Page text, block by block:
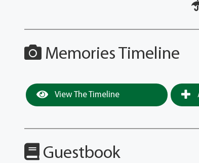
Memories Timeline
View The Timeline
Guestbook